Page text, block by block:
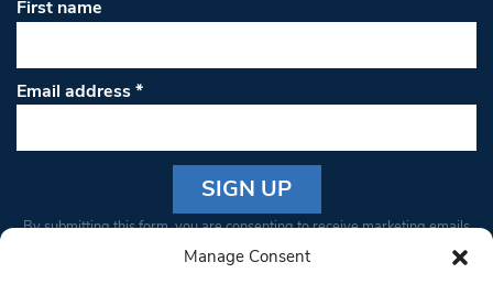
Manage Consent
First name
Email address*
Constant
By submitting this form, you are consenting to receive marketing emails
from: South West Londoner. You can revoke your consent to receive